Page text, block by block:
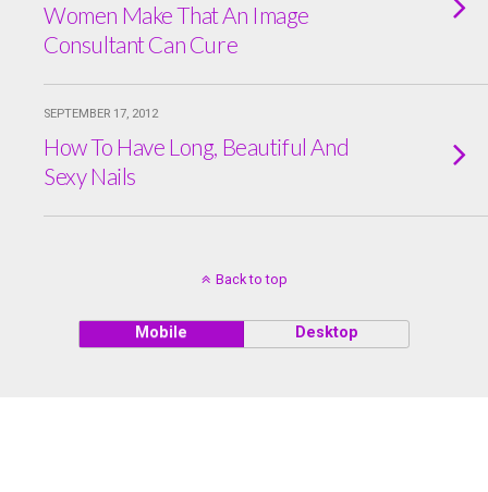
Women Make That An Image
Consultant Can Cure
SEPTEMBER 17, 2012
How To Have Long, Beautiful And
Sexy Nails
Back to top
Mobile Desktop